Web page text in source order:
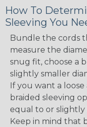
How To
Sleeving You
Bundle the cords
measure the
snug fit, choose a
slightly smaller
If you want a
braided sleeving
equal to or
Keep in mind that